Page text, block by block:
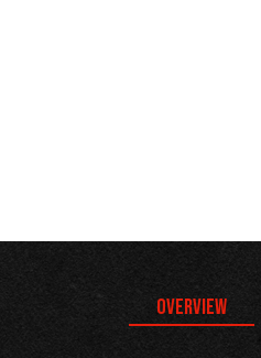
Overview